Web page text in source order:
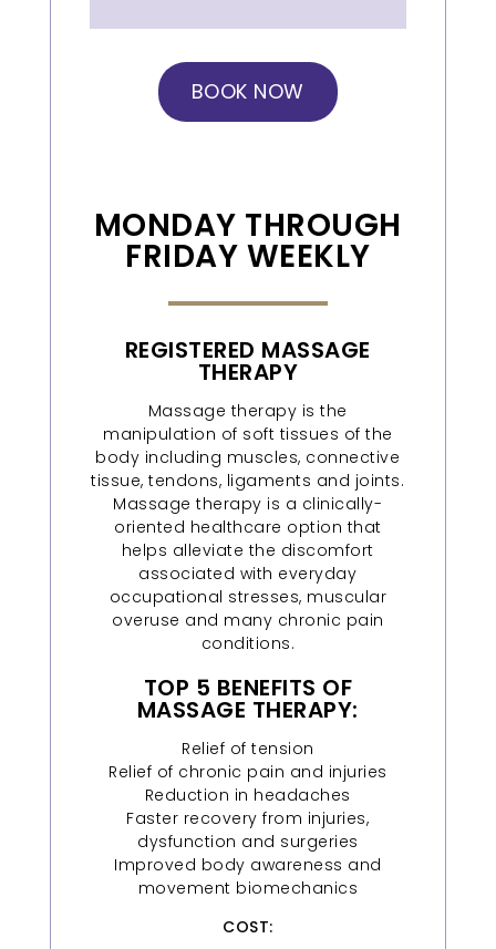
BOOK NOW
MONDAY THROUGH
FRIDAY WEEKLY
REGISTERED MASSAGE
THERAPY
Massage therapy is the
manipulation of soft tissues of the
body including muscles, connective
tissue, tendons, ligaments and joints.
Massage therapy is a clinically-
oriented healthcare option that
helps alleviate the discomfort
associated with everyday
occupational stresses, muscular
overuse and many chronic pain
conditions.
TOP 5 BENEFITS OF
MASSAGE THERAPY:
Relief of tension
Relief of chronic pain and injuries
Reduction in headaches
Faster recovery from injuries,
dysfunction and surgeries
Improved body awareness and
movement biomechanics
COST: